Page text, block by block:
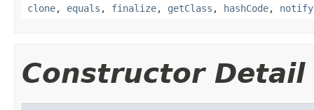
clone, equals , finalize, getClass , hashCode, notify
Constructor Detail